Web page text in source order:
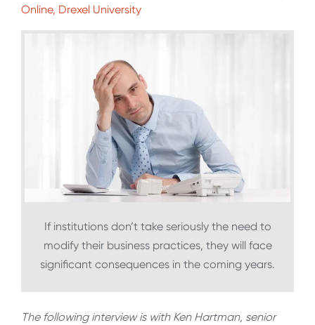
Online, Drexel University
If institutions don’t take seriously the need to
modify their business practices, they will face
significant consequences in the coming years.
The following interview is with Ken Hartman, senior